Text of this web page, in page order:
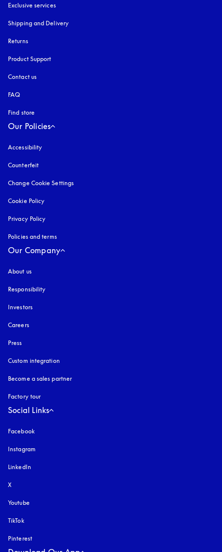
Exclusive services
Shipping and Delivery
Returns
Product Support
Contact us
FAQ
Find store
Our Policies
Accessibility
Counterfeit
Change Cookie Settings
Cookie Policy
Privacy Policy
Policies and terms
Our Company
About us
Responsibility
Investors
Careers
Press
Custom integration
Become a sales partner
Factory tour
Social Links
Facebook
Instagram
LinkedIn
X
Youtube
TikTok
Pinterest